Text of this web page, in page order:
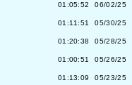
01:05:52 06/02/25
01:11:51 05/30/25
01:20:38 05/28/25
01:00:51 05/26/25
01:13:09 05/23/25